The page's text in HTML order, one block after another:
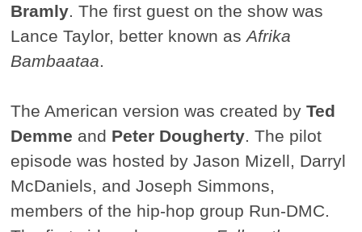
Bramly. The first guest on the show was
Lance Taylor, better known asAfrika
Bambaataa.
The American version was created byTed
Demme and Peter Dougherty. The pilot
episode was hosted by Jason Mizell, Darryl
McDaniels, and Joseph Simmons,
members of the hip-hop group Run-DMC.